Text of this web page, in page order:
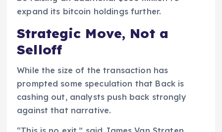
expand its bitcoin holdings further.
Strategic Move, Not a
Selloff
While the size of the transaction has
prompted some speculation that Back is
cashing out, analysts push back strongly
against that narrative.